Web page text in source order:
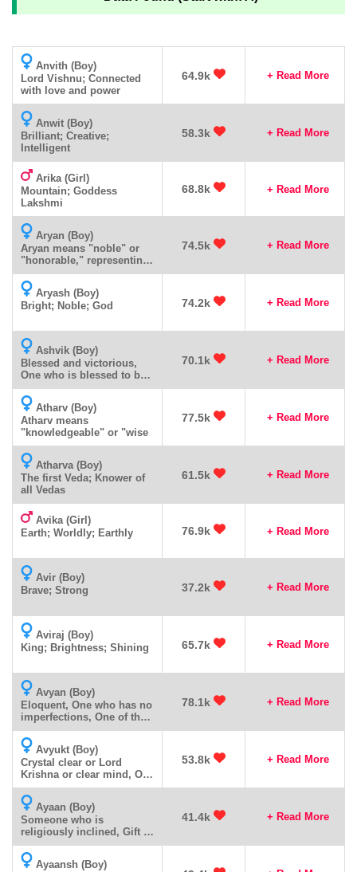
Anvith (Boy)
Lord Vishnu; Connected
with love and power
64.9k + Read More
Anwit (Boy)
Brilliant; Creative;
Intelligent
58.3k + Read More
Arika (Girl)
Mountain; Goddess
Lakshmi
68.8k + Read More
Aryan (Boy)
Aryan means "noble" or
"honorable," representing
dignity, respect, and
excellence.
74.5k + Read More
Aryash (Boy)
Bright; Noble; God
74.2k + Read More
Ashvik (Boy)
Blessed and victorious,
One who is blessed to be
victorious
70.1k + Read More
Atharv (Boy)
Atharv means
"knowledgeable" or "wise
77.5k + Read More
Atharva (Boy)
The first Veda; Knower of
all Vedas
61.5k + Read More
Avika (Girl)
Earth; Worldly; Earthly
76.9k + Read More
Avir (Boy)
Brave; Strong
37.2k + Read More
Aviraj (Boy)
King; Brightness; Shining
65.7k + Read More
Avyan (Boy)
Eloquent, One who has no
imperfections, One of the
many names of Lord
Ganesha
78.1k + Read More
Avyukt (Boy)
Crystal clear or Lord
Krishna or clear mind, One
with a clear mind,
53.8k + Read More
Ayaan (Boy)
Someone who is
religiously inclined, Gift of
God.
41.4k + Read More
Ayaansh (Boy)